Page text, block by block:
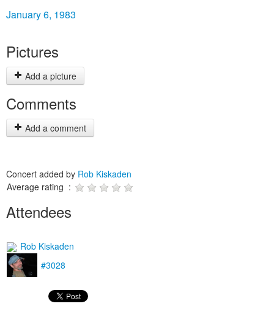
January 6, 1983
Pictures
Add a picture
Comments
Add a comment
Concert added by Rob Kiskaden
Average rating :
Attendees
Rob Kiskaden
#3028